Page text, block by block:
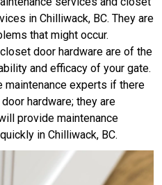
in Chilliwack, BC. They are
that might occur.
door hardware are of the
and efficacy of your gate.
maintenance experts if there
hardware; they are
provide maintenance
in Chilliwack, BC.